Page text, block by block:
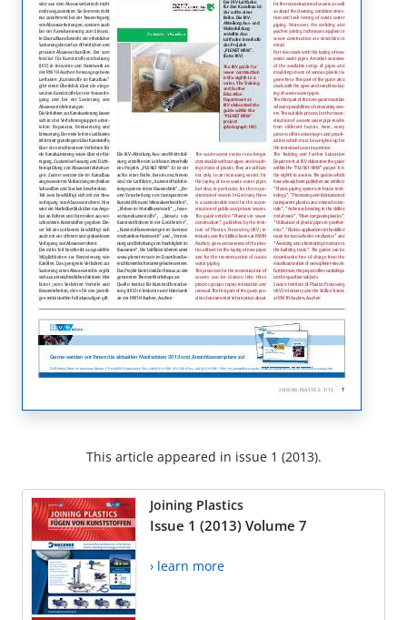
This article appeared in issue 1 (2013).
Joining Plastics
Issue 1 (2013) Volume 7
› learn more